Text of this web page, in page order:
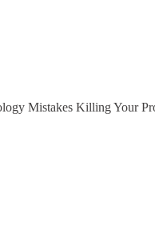
Mistakes Killing Your